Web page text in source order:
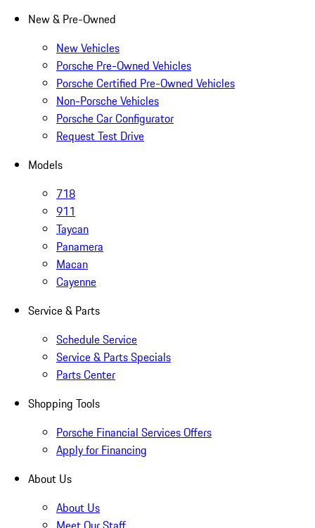
New & Pre-Owned
New Vehicles
Porsche Pre-Owned Vehicles
Porsche Certified Pre-Owned Vehicles
Non-Porsche Vehicles
Porsche Car Configurator
Request Test Drive
Models
718
911
Taycan
Panamera
Macan
Cayenne
Service & Parts
Schedule Service
Service & Parts Specials
Parts Center
Shopping Tools
Porsche Financial Services Offers
Apply for Financing
About Us
About Us